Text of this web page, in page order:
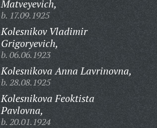
Matveyevich,
b. 17.09.1925
Kolesnikov Vladimir
Grigoryevich,
b. 06.06.1923
Kolesnikova Anna Lavrinovna,
b. 28.08.1925
Kolesnikova Feoktista
Pavlovna,
b. 20.01.1924